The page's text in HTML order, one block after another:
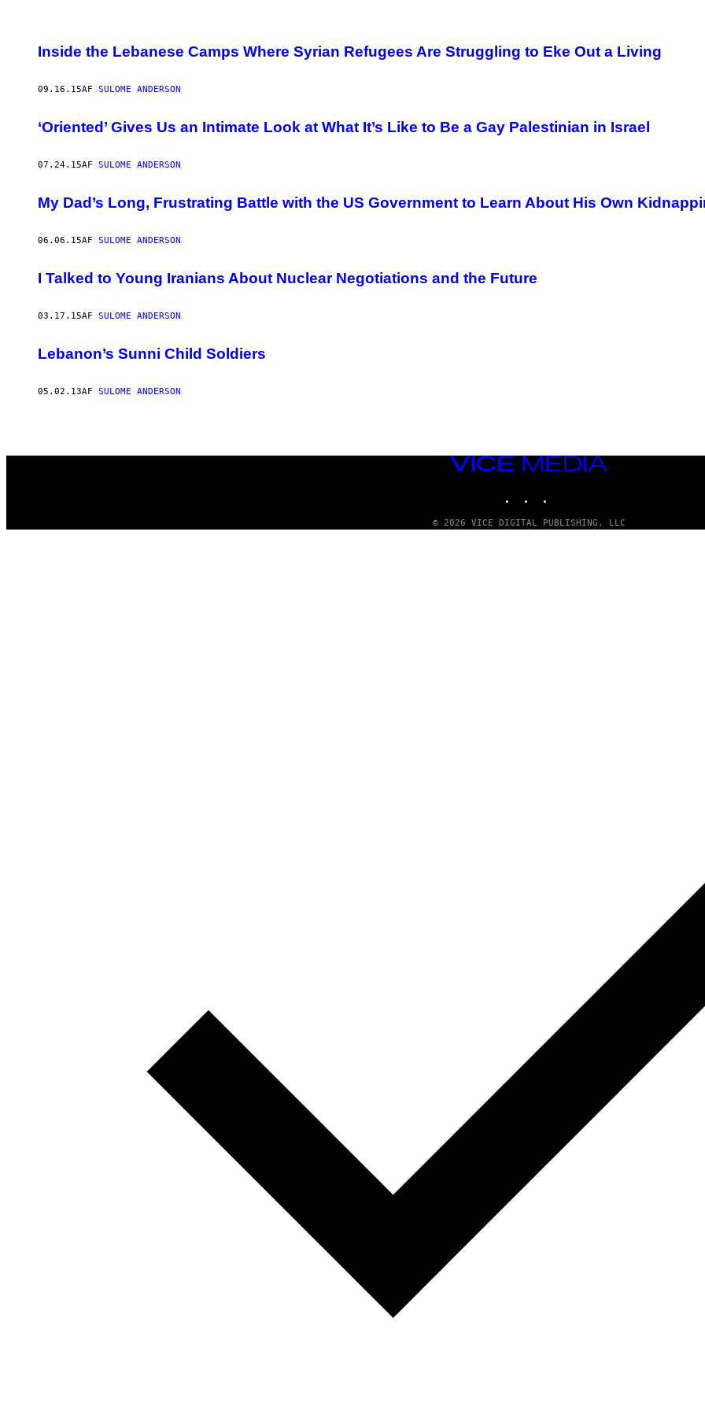
POSTS
THIS
AUTHOR
Inside the Lebanese Camps Where Syrian Refugees Are Struggling to Eke Out a Living
09.16.15AF SULOME ANDERSON
‘Oriented’ Gives Us an Intimate Look at What It’s Like to Be a Gay Palestinian in Israel
07.24.15AF SULOME ANDERSON
My Dad’s Long, Frustrating Battle with the US Government to Learn About His Own
06.06.15AF SULOME ANDERSON
I Talked to Young Iranians About Nuclear Negotiations and the Future
03.17.15AF SULOME ANDERSON
Lebanon’s Sunni Child Soldiers
05.02.13AF SULOME ANDERSON
VICE
© 2026 VICE DIGITAL PUBLISHING, LLC